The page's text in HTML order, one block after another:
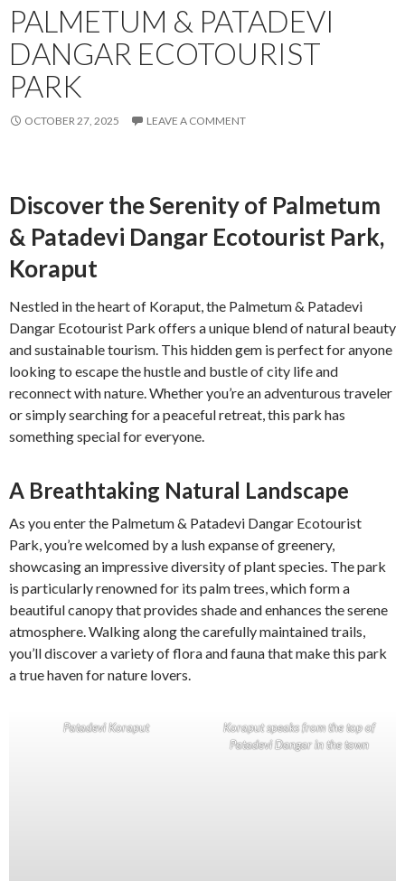
PALMETUM & PATADEVI
DANGAR ECOTOURIST
PARK
OCTOBER 27, 2025 LEAVE A COMMENT
Discover the Serenity of Palmetum
& Patadevi Dangar Ecotourist Park,
Koraput
Nestled in the heart of Koraput, the Palmetum & Patadevi
Dangar Ecotourist Park offers a unique blend of natural beauty
and sustainable tourism. This hidden gem is perfect for anyone
looking to escape the hustle and bustle of city life and
reconnect with nature. Whether you’re an adventurous traveler
or simply searching for a peaceful retreat, this park has
something special for everyone.
A Breathtaking Natural Landscape
As you enter the Palmetum & Patadevi Dangar Ecotourist
Park, you’re welcomed by a lush expanse of greenery,
showcasing an impressive diversity of plant species. The park
is particularly renowned for its palm trees, which form a
beautiful canopy that provides shade and enhances the serene
atmosphere. Walking along the carefully maintained trails,
you’ll discover a variety of flora and fauna that make this park
a true haven for nature lovers.
Patadevi Koraput
Koraput speaks from the top of
Patadevi Dangar in the town